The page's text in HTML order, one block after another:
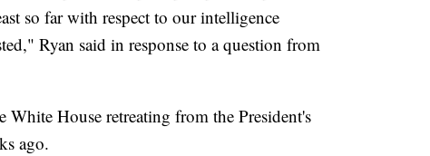
so far with respect to our intelligence
Ryan said in response to a question from
House retreating from the President's
ago.